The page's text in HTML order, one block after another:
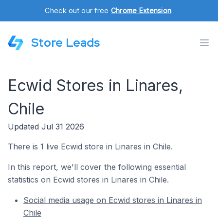
Check out our free Chrome Extension.
Store Leads
Ecwid Stores in Linares,
Chile
Updated Jul 31 2026
There is 1 live Ecwid store in Linares in Chile.
In this report, we'll cover the following essential
statistics on Ecwid stores in Linares in Chile.
Social media usage on Ecwid stores in Linares in
Chile